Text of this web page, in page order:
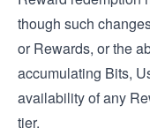
though such
or Rewards, or the
accumulating Bits,
availability of any
tier.